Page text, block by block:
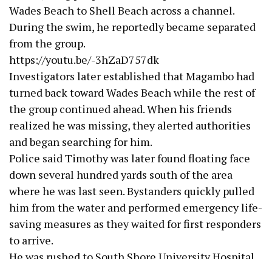
Wades Beach to Shell Beach across a channel.
During the swim, he reportedly became separated
from the group.
https://youtu.be/-3hZaD757dk
Investigators later established that Magambo had
turned back toward Wades Beach while the rest of
the group continued ahead. When his friends
realized he was missing, they alerted authorities
and began searching for him.
Police said Timothy was later found floating face
down several hundred yards south of the area
where he was last seen. Bystanders quickly pulled
him from the water and performed emergency life-
saving measures as they waited for first responders
to arrive.